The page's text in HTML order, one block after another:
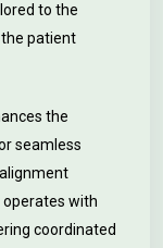
to the
patient
the
seamless
with
coordinated